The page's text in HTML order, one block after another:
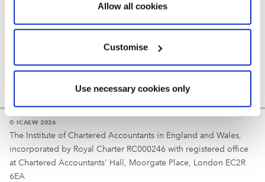
Allow all cookies
Customise
Use necessary cookies only
© ICAEW 2026
The Institute of Chartered Accountants in England and Wales,
incorporated by Royal Charter RC000246 with registered office
at Chartered Accountants' Hall, Moorgate Place, London EC2R
6EA